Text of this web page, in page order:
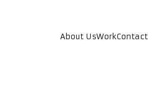
About UsWorkContact